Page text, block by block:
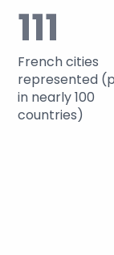
111
French cities
represented
in nearly 100
countries)